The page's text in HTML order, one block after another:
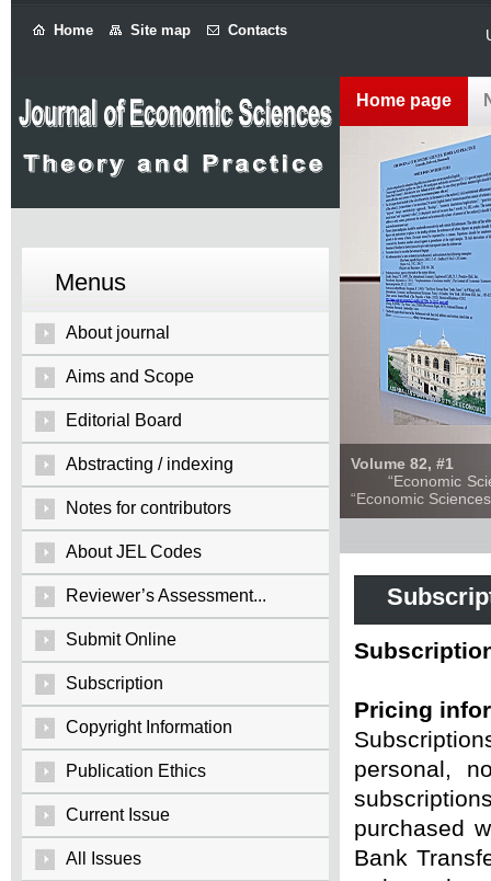
Home Site map Contacts
Menus
About journal
Aims and Scope
Editorial Board
Abstracting / indexing
Notes for contributors
About JEL Codes
Reviewer’s Assessment...
Submit Online
Subscription
Copyright Information
Publication Ethics
Current Issue
All Issues
Home page
Volume 82, #1
“Economic
“Economic
Pricing
personal,
purchased
Bank